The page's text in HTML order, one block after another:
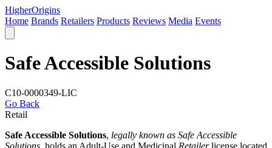
HigherOrigins
Home Brands Retailers Products Reviews Media Events
Safe Accessible Solutions
C10-0000349-LIC
Go Back
Retail
Safe Accessible Solutions, legally known as Safe Accessible
Solutions, holds an Adult-Use and Medicinal Retailerlicense located